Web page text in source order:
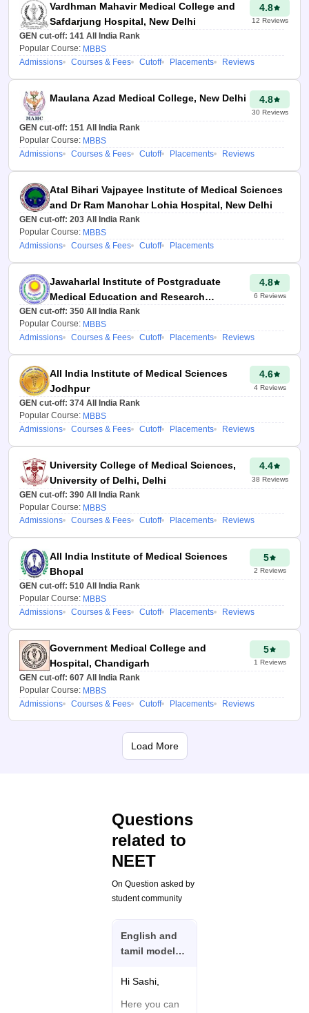
medical college predictor
2026 to check their
chances of getting into top
medical colleges in India.
college predictor, students
will get a complete list of
colleges to select in the All
India Counselling choice-
filling process.
Aspirants will get a
personalised report on
NEET AIQ counselling,
which includes information
on the top medical, dental
and AYUSH colleges for
All India Level.
Sonia Vats
Updated at 21
PM IST
Vardhman Mahavir Medical College and
Safdarjung Hospital, New Delhi
4.8
12 Reviews
GEN cut-off: 141 All India Rank
Popular Course: MBBS
Admissions
Courses & Fees Cutoff Placements Reviews
Maulana Azad Medical College, New Delhi 4.8
30Reviews
GEN cut-off: 151 All India Rank
Popular Course: MBBS
Admissions
Courses & Fees Cutoff Placements Reviews
Atal Bihari Vajpayee Institute of Medical Sciences
and Dr Ram Manohar Lohia Hospital, New Delhi
GEN cut-off: 203 All India Rank
Popular Course: MBBS
Admissions
Courses & Fees Cutoff Placements
Jawaharlal Institute of Postgraduate
Medical Education and Research
Puducherry
4.8
6 Reviews
GEN cut-off: 350 All India Rank
Popular Course: MBBS
Admissions
Courses & Fees Cutoff Placements Reviews
All India Institute of Medical Sciences
Jodhpur
4.6
4Reviews
GEN cut-off: 374 All India Rank
Popular Course: MBBS
Admissions
Courses & Fees Cutoff Placements Reviews
University College of Medical Sciences,
University of Delhi, Delhi
4.4
38 Reviews
GEN cut-off: 390 All India Rank
Popular Course: MBBS
Admissions
Courses & Fees Cutoff Placements Reviews
All India Institute of Medical Sciences
Bhopal
5
2 Reviews
GEN cut-off: 510 All India Rank
Popular Course: MBBS
Admissions
Courses & Fees Cutoff Placements Reviews
Government Medical College and
Hospital, Chandigarh
5
1 Reviews
GEN cut-off: 607 All India Rank
Popular Course: MBBS
Admissions
Courses & Fees Cutoff Placements Reviews
Load More
Questions
related to
NEET
On Question asked by
student community
English and
tamil model
answer I need
Hi Sashi,
Here you can